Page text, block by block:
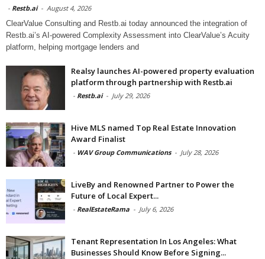
- Restb.ai - August 4, 2026
ClearValue Consulting and Restb.ai today announced the integration of
Restb.ai’s AI-powered Complexity Assessment into ClearValue’s Acuity
platform, helping mortgage lenders and
Realsy launches AI-powered property evaluation
platform through partnership with Restb.ai
- Restb.ai - July 29, 2026
Hive MLS named Top Real Estate Innovation
Award Finalist
- WAV Group Communications - July 28, 2026
LiveBy and Renowned Partner to Power the
Future of Local Expert...
- RealEstateRama - July 6, 2026
Tenant Representation In Los Angeles: What
Businesses Should Know Before Signing...